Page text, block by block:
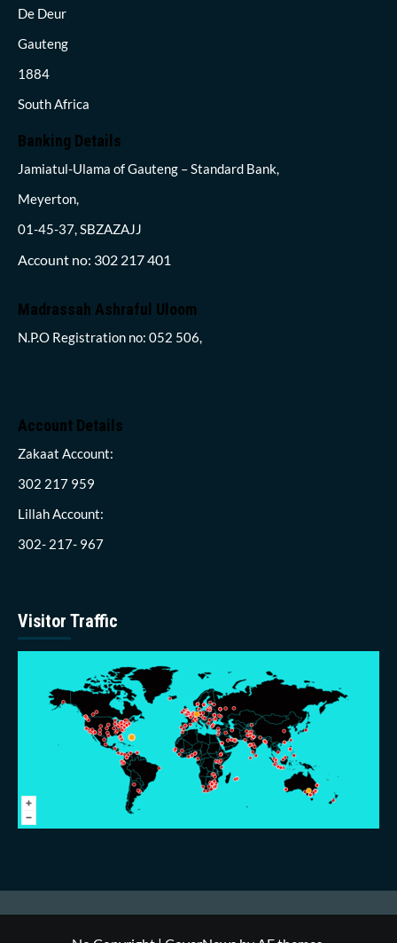
De Deur
Gauteng
1884
South Africa
Banking Details
Jamiatul-Ulama of Gauteng – Standard Bank,
Meyerton,
01-45-37, SBZAZAJJ
Account no: 302 217 401
Madrassah Ashraful Uloom
N.P.O Registration no: 052 506,
Account Details
Zakaat Account:
302 217 959
Lillah Account:
302- 217- 967
Visitor Traffic